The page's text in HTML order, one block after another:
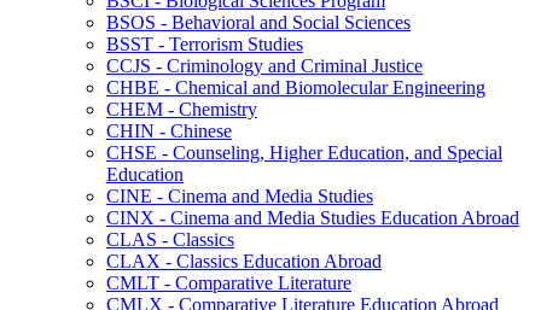
BSOS -​ Behavioral and Social Sciences
BSST -​ Terrorism Studies
CCJS -​ Criminology and Criminal Justice
CHBE -​ Chemical and Biomolecular Engineering
CHEM -​ Chemistry
CHIN -​ Chinese
CHSE -​ Counseling, Higher Education, and Special
Education
CINE -​ Cinema and Media Studies
CINX -​ Cinema and Media Studies Education Abroad
CLAS -​ Classics
CLAX -​ Classics Education Abroad
CMLT -​ Comparative Literature
CMLX -​ Comparative Literature Education Abroad